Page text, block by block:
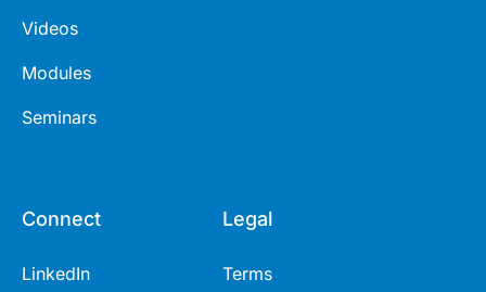
Videos
Modules
Seminars
Connect
LinkedIn
Legal
Terms